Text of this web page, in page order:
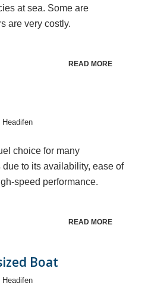
at sea. Some are
are very costly.
READ MORE
Headifen
choice for many
to its availability, ease of
speed performance.
READ MORE
Boat
Headifen